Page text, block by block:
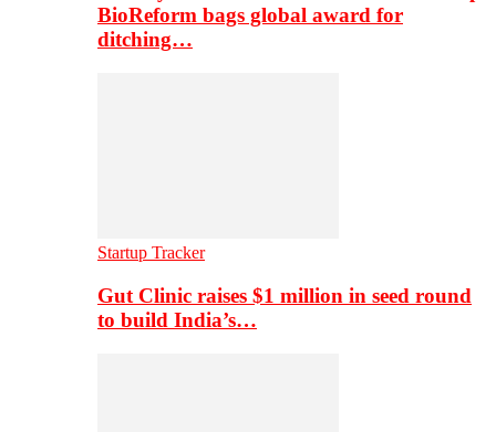
BioReform bags global award for
ditching…
Startup Tracker
Gut Clinic raises $1 million in seed round
to build India’s…